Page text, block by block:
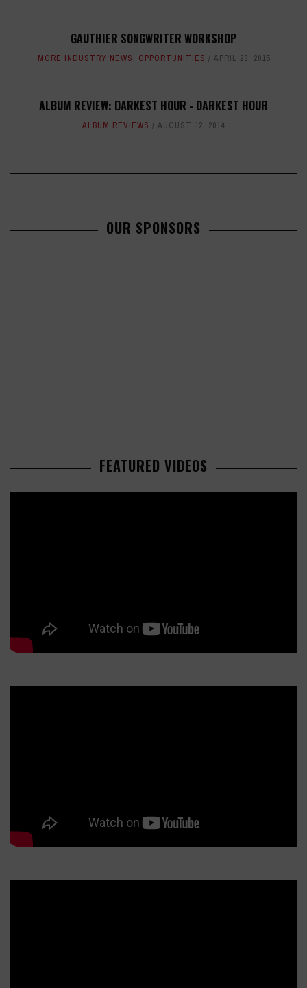
GAUTHIER SONGWRITER WORKSHOP
MORE INDUSTRY NEWS, OPPORTUNITIES APRIL 28, 2015
ALBUM REVIEW: DARKEST HOUR - DARKEST HOUR
ALBUM REVIEWS AUGUST 12, 2014
OUR SPONSORS
FEATURED VIDEOS